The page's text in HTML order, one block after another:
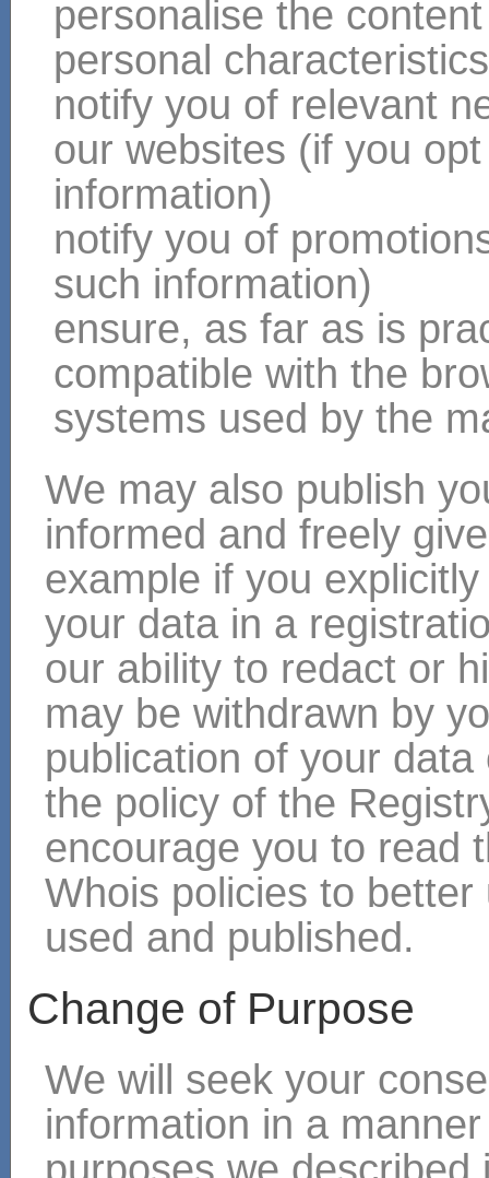
personalise the
personal
notify you of relevant
our websites (if you
information)
notify you of
such information)
ensure, as far as is
compatible with the
systems used by the
We may also publish
informed and freely
example if you
your data in a
our ability to redact or
may be withdrawn by
publication of your
the policy of the
encourage you to read
Whois policies to
used and published.
Change of Purpose
We will seek your
information in a
purposes we